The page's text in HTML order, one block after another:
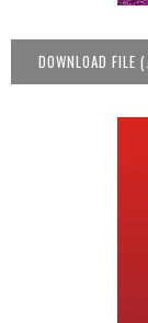
DOWNLOAD FILE